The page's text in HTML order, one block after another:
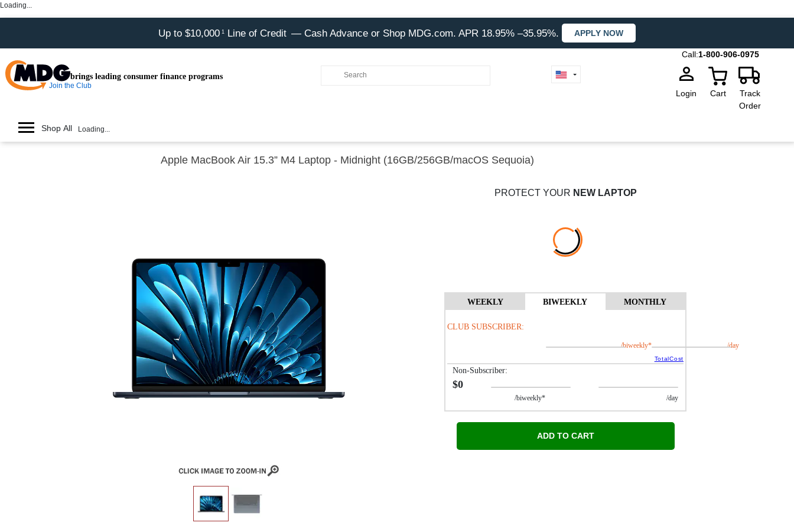
Loading...
Up to $10,000 1 Line of Credit — Cash Advance or Shop MDG.com. APR 18.95% –35.95%. APPLY NOW
Call:1-800-906-0975
brings leading consumer finance programs
Join the Club
Login Cart
Track
Order
Shop All Loading...
Apple MacBook Air 15.3” M4 Laptop - Midnight (16GB/256GB/macOS Sequoia)
PROTECT YOUR NEW LAPTOP
WEEKLY BIWEEKLY MONTHLY
CLUB SUBSCRIBER:
/biweekly*
TotalCost
Non-Subscriber:
$0
/biweekly* /day
ADD TO CART